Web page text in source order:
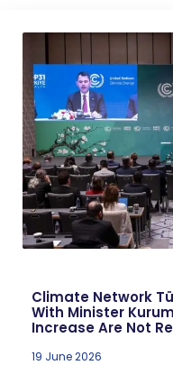
Climate Network
With Minister
Increase Are Not
19 June 2026